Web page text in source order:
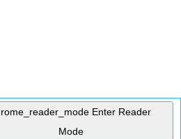
Enter Reader
Mode